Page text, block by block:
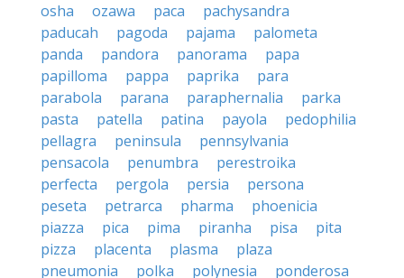
osha
ozawa paca
pachysandra
paducah
pagoda pajama
palometa
panda
pandora panorama
papa
papilloma
pappa paprika
para
parabola
parana paraphernalia
parka
pasta
patella patina payola
pedophilia
pellagra
peninsula
pennsylvania
pensacola
penumbra
perestroika
perfecta
pergola persia
persona
peseta
petrarca pharma
phoenicia
piazza
pica pima piranha pisa
pita
pizza
placenta plasma
plaza
pneumonia
polka polynesia
ponderosa